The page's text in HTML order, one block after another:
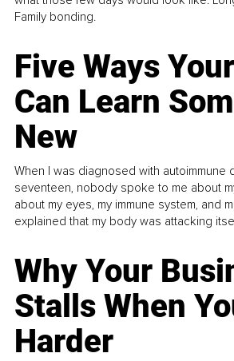
Family bonding.
Five Ways
Can Learn
New
When I was diagnosed with autoimmune
seventeen, nobody spoke to me about
about my eyes, my immune system, and
explained that my body was attacking
Why Your
Stalls When
Harder